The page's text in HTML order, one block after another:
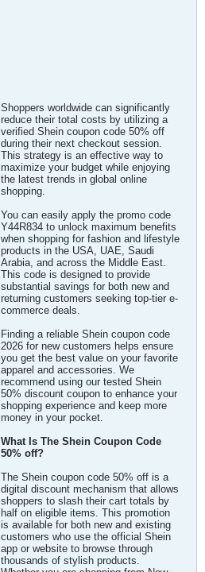
Shoppers worldwide can significantly
reduce their total costs by utilizing a
verified Shein coupon code 50% off
during their next checkout session.
This strategy is an effective way to
maximize your budget while enjoying
the latest trends in global online
shopping.
You can easily apply the promo code
Y44R834 to unlock maximum benefits
when shopping for fashion and lifestyle
products in the USA, UAE, Saudi
Arabia, and across the Middle East.
This code is designed to provide
substantial savings for both new and
returning customers seeking top-tier e-
commerce deals.
Finding a reliable Shein coupon code
2026 for new customers helps ensure
you get the best value on your favorite
apparel and accessories. We
recommend using our tested Shein
50% discount coupon to enhance your
shopping experience and keep more
money in your pocket.
What Is The Shein Coupon Code
50% off?
The Shein coupon code 50% off is a
digital discount mechanism that allows
shoppers to slash their cart totals by
half on eligible items. This promotion
is available for both new and existing
customers who use the official Shein
app or website to browse through
thousands of stylish products.